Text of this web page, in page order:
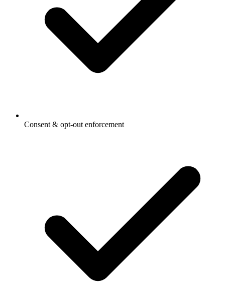
Consent & opt-out enforcement